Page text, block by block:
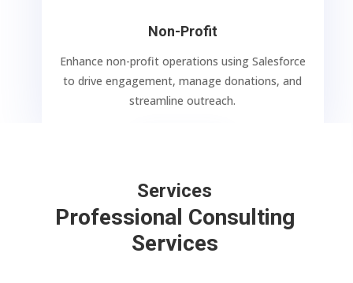
Non-Profit
Enhance non-profit operations using Salesforce
to drive engagement, manage donations, and
streamline outreach.
Services
Professional Consulting
Services